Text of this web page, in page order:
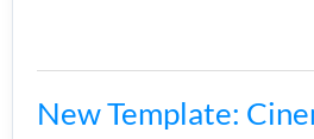
New Template: